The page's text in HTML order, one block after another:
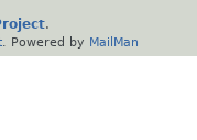
.
. Powered by MailMan